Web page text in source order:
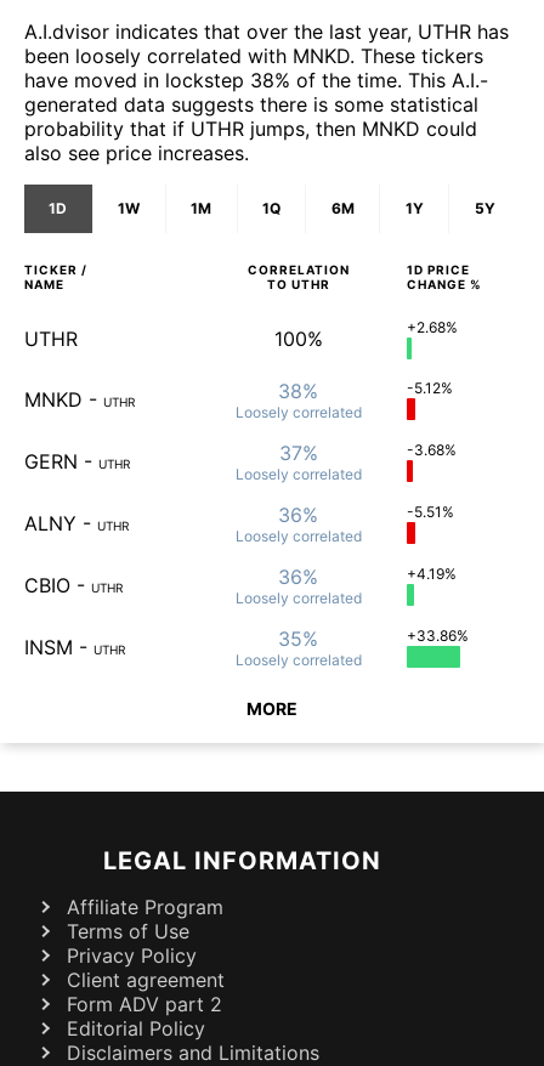
A.I.dvisor indicates that over the last year, UTHR has
been loosely correlated with MNKD. These tickers
have moved in lockstep 38% of the time. This A.I.-
generated data suggests there is some statistical
probability that if UTHR jumps, then MNKD could
also see price increases.
1D 1W 1M 1Q 6M 1Y 5Y
TICKER /
NAME
CORRELATION
TO UTHR
1D PRICE
CHANGE %
UTHR 100% +2.68%
MNKD - UTHR 38%
Loosely correlated
-5.12%
GERN - UTHR 37%
Loosely correlated
-3.68%
ALNY - UTHR 36%
Loosely correlated
-5.51%
CBIO - UTHR 36%
Loosely correlated
+4.19%
INSM - UTHR 35%
Loosely correlated
+33.86%
MORE
LEGAL INFORMATION
Affiliate Program
Terms of Use
Privacy Policy
Client agreement
Form ADV part 2
Editorial Policy
Disclaimers and Limitations